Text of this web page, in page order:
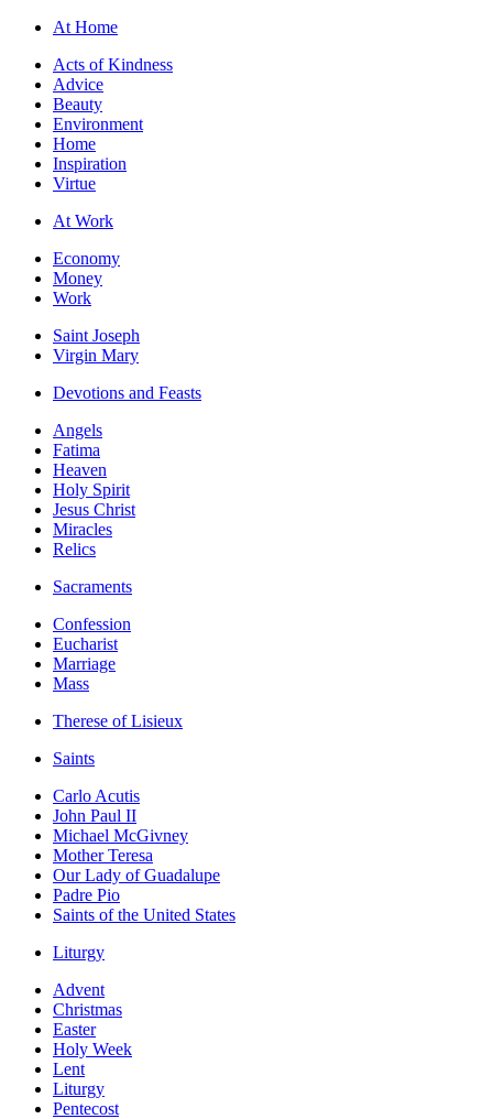
At Home
Acts of Kindness
Advice
Beauty
Environment
Home
Inspiration
Virtue
At Work
Economy
Money
Work
Saint Joseph
Virgin Mary
Devotions and Feasts
Angels
Fatima
Heaven
Holy Spirit
Jesus Christ
Miracles
Relics
Sacraments
Confession
Eucharist
Marriage
Mass
Therese of Lisieux
Saints
Carlo Acutis
John Paul II
Michael McGivney
Mother Teresa
Our Lady of Guadalupe
Padre Pio
Saints of the United States
Liturgy
Advent
Christmas
Easter
Holy Week
Lent
Liturgy
Pentecost